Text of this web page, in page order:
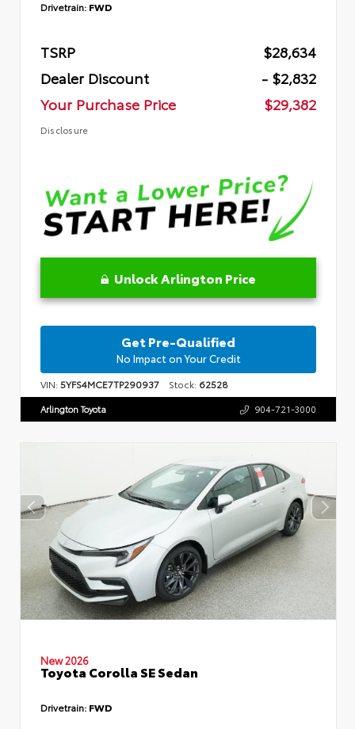
Drivetrain: FWD
TSRP
$28,634
Dealer Discount
- $2,832
Your Purchase Price
$29,382
Disclosure
Unlock Arlington Price
Get Pre-Qualified
No Impact on Your Credit
VIN:5YFS4MCE7TP290937 Stock: 62528
Arlington Toyota 904-721-3000
New 2026
Toyota Corolla SE Sedan
Drivetrain: FWD